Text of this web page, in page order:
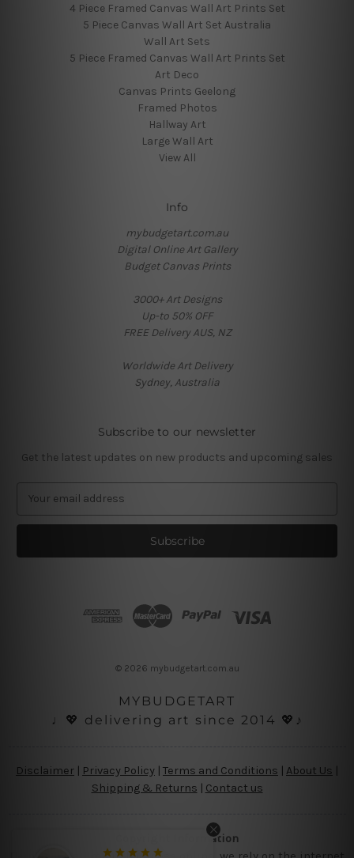
4 Piece Framed Canvas Wall Art Prints Set
5 Piece Canvas Wall Art Set Australia
Wall Art Sets
5 Piece Framed Canvas Wall Art Prints Set
Art Deco
Canvas Prints Geelong
Framed Photos
Hallway Art
Large Wall Art
View All
Info
mybudgetart.com.au
Digital Online Art Gallery
Budget Canvas Prints
3000+ Art Designs
Up-to 50% OFF
FREE Delivery AUS, NZ
Worldwide Art Delivery
Sydney, Australia
Subscribe to our newsletter
Get the latest updates on new products and upcoming sales
a
l
© 2026 mybudgetart.com.au
MYBUDGETART
♩💖 delivering art since 2014 💖♪
Disclaimer Privacy Policy | Terms and Conditions About Us
Shipping & Returns | Contact us
Copyright Information